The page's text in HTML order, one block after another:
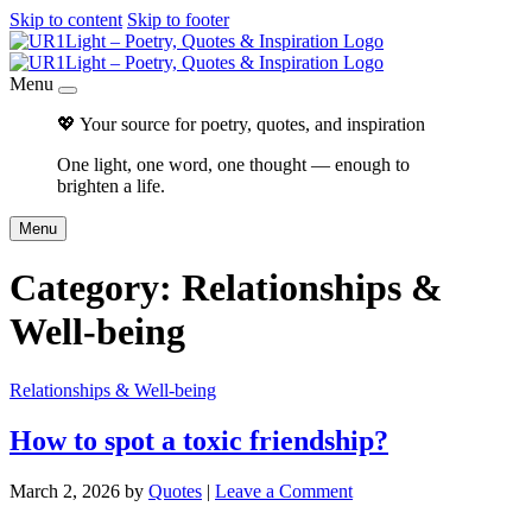
Skip to content Skip to footer
Menu
💖 Your source for poetry, quotes, and inspiration
One light, one word, one thought — enough to
brighten a life.
Menu
Category: Relationships &
Well-being
Relationships & Well-being
How to spot a toxic friendship?
March 2, 2026 by Quotes | Leave a Comment